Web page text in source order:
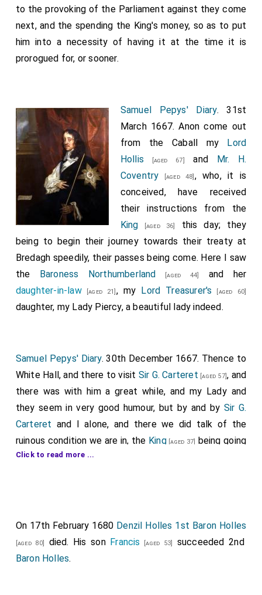
business upon us. God therefore give a good end to it,
for I doubt it, and yet do much more doubt the issue
of our continuing the war, for we are in no wise fit for
it, and yet it troubles me to think what
put us into any better condition than what we were in
before the war, for that will be shamefull for us.
to the provoking of the Parliament against they come
next, and the spending the King's money, so as to put
him into a necessity of having it at the time it is
prorogued for, or sooner.
Samuel Pepys' Diary. 31st
March 1667. Anon come out
from the Caball my
Lord
Hollis [aged 67] and
Mr. H.
Coventry [aged 48] , who, it is
conceived, have received
their instructions from the
King [aged 36]
this day; they
being to begin their journey towards their treaty at
Bredagh speedily, their passes being come. Here I saw
the
Baroness Northumberland [aged 44]
and her
daughter-in-law[aged 21] , my Lord Treasurer's [aged 60]
daughter, my Lady Piercy, a beautiful lady indeed.
Samuel Pepys' Diary. 30th December 1667. Thence to
White Hall, and there to visit Sir G. Carteret [aged 57], and
there was with him a great while, and my Lady and
they seem in very good humour, but by and by Sir G.
Carteret and I alone, and there we did talk of the
ruinous condition we are in, the King [aged 37]
being going
to put out of the Council so many able men; such as
Bridgewater[aged 44] . He tells me that this is true, only
the Duke of York [aged 34]do endeavour to hinder it, and
theDuke of York
Click to read more ...
On 17th February 1680 Denzil Holles 1st Baron Holles
[aged 80] died. His son Francis [aged 53]
succeeded 2nd
Baron Holles.